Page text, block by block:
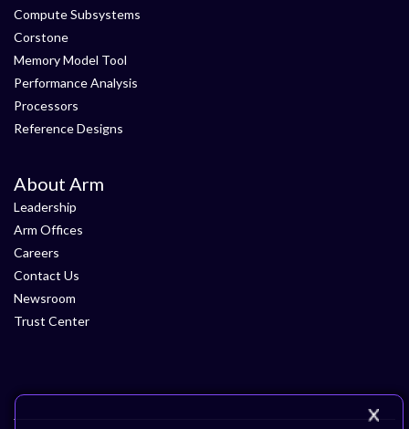
Compute Subsystems
Corstone
Memory Model Tool
Performance Analysis
Processors
Reference Designs
About Arm
Leadership
Arm Offices
Careers
Contact Us
Newsroom
Trust Center